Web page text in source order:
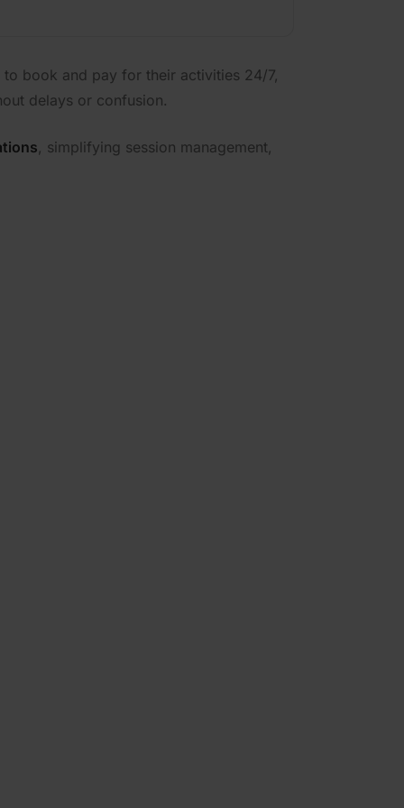
book and pay for their activities 24/7,
delays or confusion.
, simplifying session management,